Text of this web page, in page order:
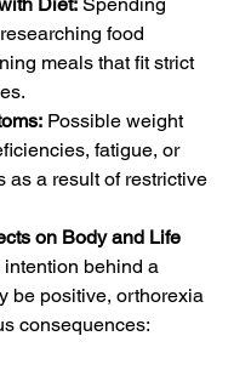
food
meals that fit strict
Possible weight
fatigue, or
as a result of restrictive
on Body and Life
behind a
be positive, orthorexia
consequences: